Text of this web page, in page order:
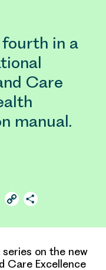
in a
Care
manual.
Email Copy
on the new
Care Excellence